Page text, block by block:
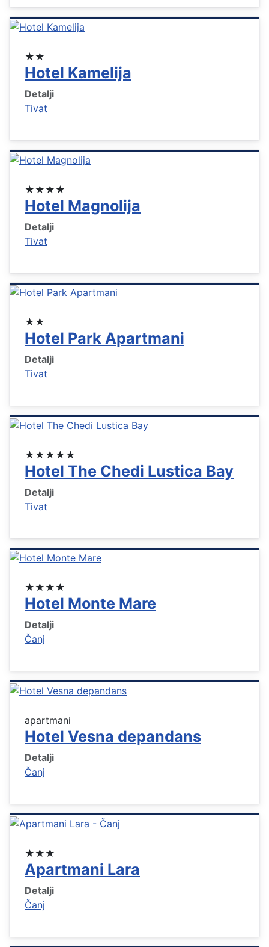
★★
Hotel Kamelija
Detalji
Tivat
★★★★
Hotel Magnolija
Detalji
Tivat
★★
Hotel Park Apartmani
Detalji
Tivat
★★★★★
Hotel The Chedi Lustica Bay
Detalji
Tivat
★★★★
Hotel Monte Mare
Detalji
Čanj
apartmani
Hotel Vesna depandans
Detalji
Čanj
★★★
Apartmani Lara
Detalji
Čanj